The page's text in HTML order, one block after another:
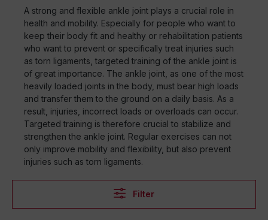
A strong and flexible ankle joint plays a crucial role in
health and mobility. Especially for people who want to
keep their body fit and healthy or rehabilitation patients
who want to prevent or specifically treat injuries such
as torn ligaments, targeted training of the ankle joint is
of great importance. The ankle joint, as one of the most
heavily loaded joints in the body, must bear high loads
and transfer them to the ground on a daily basis. As a
result, injuries, incorrect loads or overloads can occur.
Targeted training is therefore crucial to stabilize and
strengthen the ankle joint. Regular exercises can not
only improve mobility and flexibility, but also prevent
injuries such as torn ligaments.
Filter